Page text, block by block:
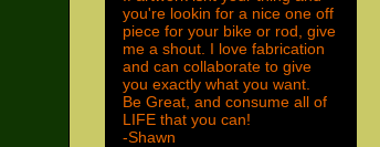
you're lookin for a nice one off
piece for your bike or rod, give
me a shout. I love fabrication
and can collaborate to give
you exactly what you want.
Be Great, and consume all of
LIFE that you can!
-Shawn